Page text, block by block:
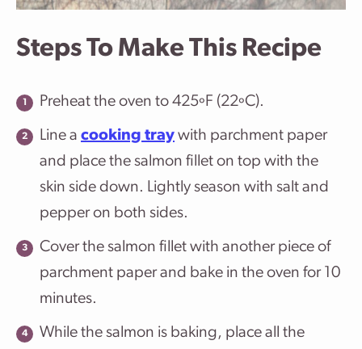
Steps To Make This Recipe
Preheat the oven to 425ºF (22ºC).
Line a cooking tray with parchment paper
and place the salmon fillet on top with the
skin side down. Lightly season with salt and
pepper on both sides.
Cover the salmon fillet with another piece of
parchment paper and bake in the oven for 10
minutes.
While the salmon is baking, place all the